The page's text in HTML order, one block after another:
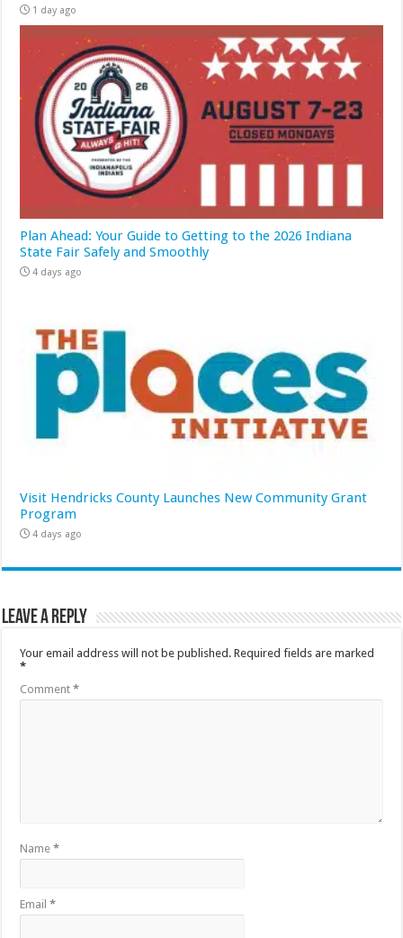
1 day ago
Plan Ahead: Your Guide to Getting to the 2026 Indiana
State Fair Safely and Smoothly
4 days ago
Visit Hendricks County Launches New Community Grant
Program
4 days ago
Leave a Reply
Your email address will not be published. Required fields are marked
*
Comment*
Name*
Email*